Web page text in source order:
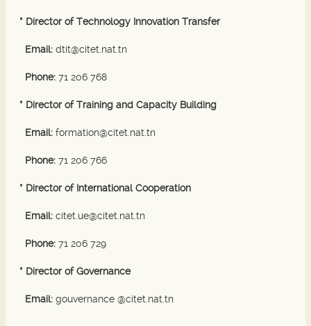
* Director of Technology Innovation Transfer
Email: dtit@citet.nat.tn
Phone: 71 206 768
* Director of Training and Capacity Building
Email: formation@citet.nat.tn
Phone: 71 206 766
* Director of International Cooperation
Email: citet.ue@citet.nat.tn
Phone: 71 206 729
* Director of Governance
Email: gouvernance @citet.nat.tn